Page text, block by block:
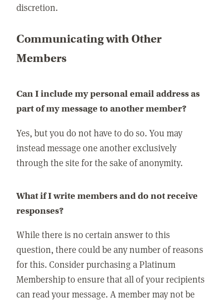
discretion.
Communicating with Other
Members
Can I include my personal email address as
part of my message to another member?
Yes, but you do not have to do so. You may
instead message one another exclusively
through the site for the sake of anonymity.
What if I write members and do not receive
responses?
While there is no certain answer to this
question, there could be any number of reasons
for this. Consider purchasing a Platinum
Membership to ensure that all of your recipients
can read your message. A member may not be